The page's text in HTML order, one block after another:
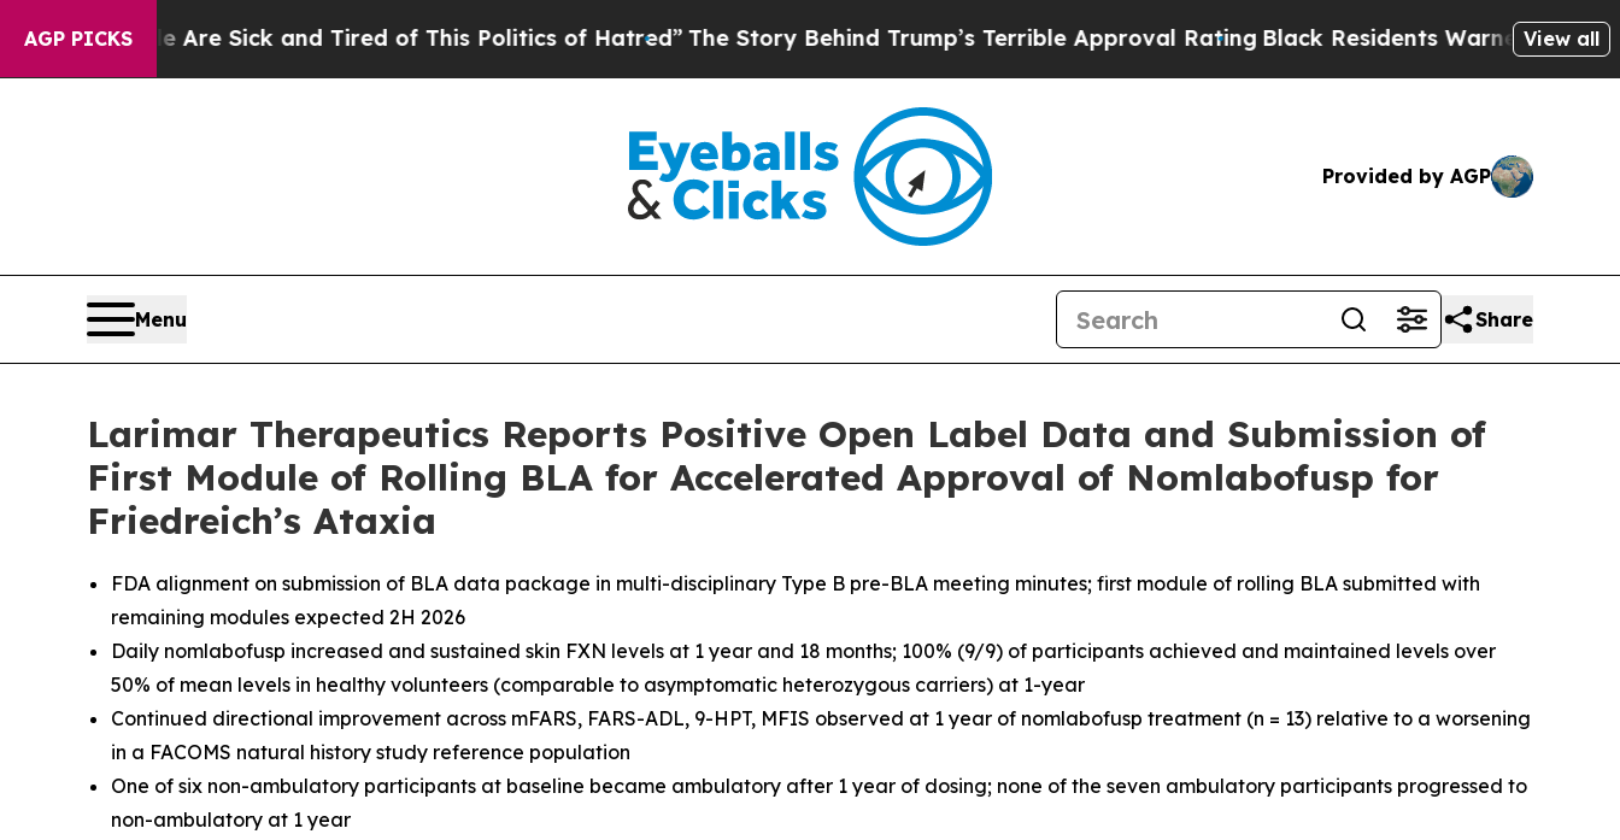
AGP PICKS
Are Sick and Tired of This Politics of Hatred”The Story Behind Trump’s Terrible Approval RatingBlack Residents Warned of Abusive Cops
View all
Provided by AGP
Menu Share
Larimar Therapeutics Reports Positive Open Label Data and Submission of
First Module of Rolling BLA for Accelerated Approval of Nomlabofusp for
Friedreich’s Ataxia
FDA alignment on submission of BLA data package in multi-disciplinary Type B pre-BLA meeting minutes; first module of rolling BLA submitted with
remaining modules expected 2H 2026
Daily nomlabofusp increased and sustained skin FXN levels at 1 year and 18 months; 100% (9/9) of participants achieved and maintained levels over
50% of mean levels in healthy volunteers (comparable to asymptomatic heterozygous carriers) at 1-year
Continued directional improvement across mFARS, FARS-ADL, 9-HPT, MFIS observed at 1 year of nomlabofusp treatment (n = 13) relative to a worsening
in a FACOMS natural history study reference population
One of six non-ambulatory participants at baseline became ambulatory after 1 year of dosing; none of the seven ambulatory participants progressed to
non-ambulatory at 1 year